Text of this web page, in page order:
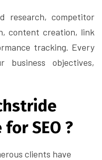
research, competitor
content creation, link
tracking. Every
objectives,
SEO ?
clients have